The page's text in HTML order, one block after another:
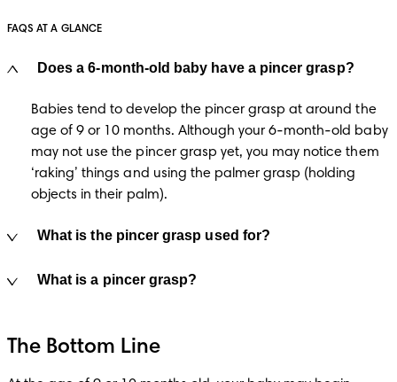
FAQS AT A GLANCE
Does a 6-month-old baby have a pincer grasp?
Babies tend to develop the pincer grasp at around the
age of 9 or 10 months. Although your 6-month-old baby
may not use the pincer grasp yet, you may notice them
‘raking’ things and using the palmer grasp (holding
objects in their palm).
What is the pincer grasp used for?
What is a pincer grasp?
The Bottom Line